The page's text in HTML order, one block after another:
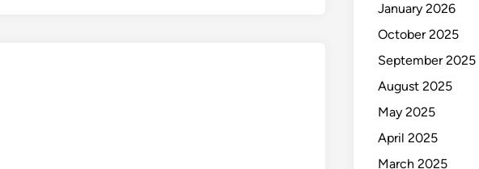
January 2026
October 2025
September 2025
August 2025
May 2025
April 2025
March 2025